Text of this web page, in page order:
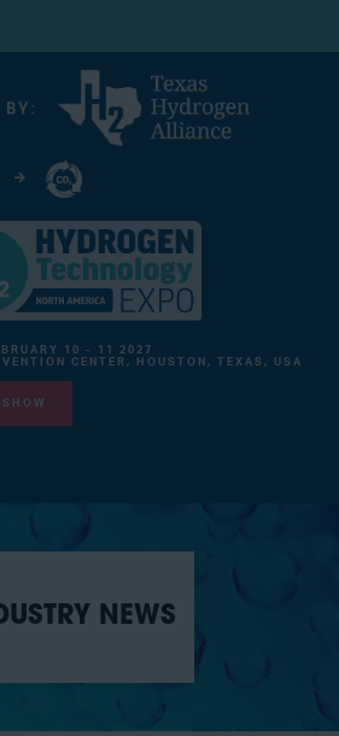
10 - 11 2027
CENTER, HOUSTON, TEXAS, USA
NEWS